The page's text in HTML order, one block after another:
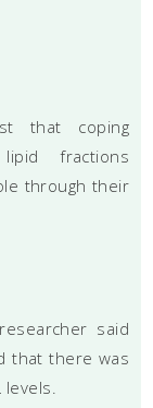
that coping
fractions
through their
said
that there was